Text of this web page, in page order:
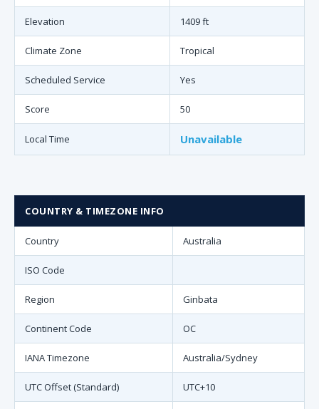
Elevation 1409 ft
Climate Zone Tropical
Scheduled Service Yes
Score 50
Local Time Unavailable
COUNTRY & TIMEZONE INFO
Country Australia
ISO Code
Region Ginbata
Continent Code OC
IANA Timezone Australia/Sydney
UTC Offset (Standard) UTC+10